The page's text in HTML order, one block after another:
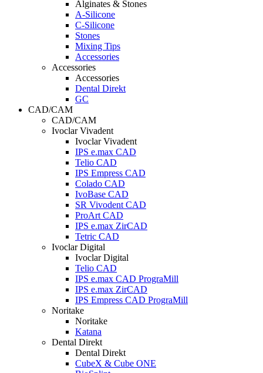
Alginates & Stones
A-Silicone
C-Silicone
Stones
Mixing Tips
Accessories
Accessories
Accessories
Dental Direkt
GC
CAD/CAM
CAD/CAM
Ivoclar Vivadent
Ivoclar Vivadent
IPS e.max CAD
Telio CAD
IPS Empress CAD
Colado CAD
IvoBase CAD
SR Vivodent CAD
ProArt CAD
IPS e.max ZirCAD
Tetric CAD
Ivoclar Digital
Ivoclar Digital
Telio CAD
IPS e.max CAD PrograMill
IPS e.max ZirCAD
IPS Empress CAD PrograMill
Noritake
Noritake
Katana
Dental Direkt
Dental Direkt
CubeX & Cube ONE